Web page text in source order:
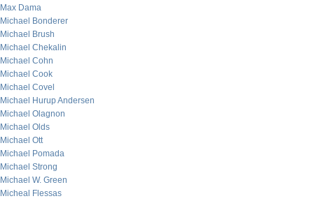
Max Dama
Michael Bonderer
Michael Brush
Michael Chekalin
Michael Cohn
Michael Cook
Michael Covel
Michael Hurup Andersen
Michael Olagnon
Michael Olds
Michael Ott
Michael Pomada
Michael Strong
Michael W. Green
Micheal Flessas